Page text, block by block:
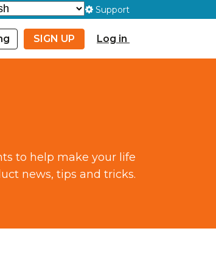
Support
SIGN UP Log in
to help make your life
news, tips and tricks.